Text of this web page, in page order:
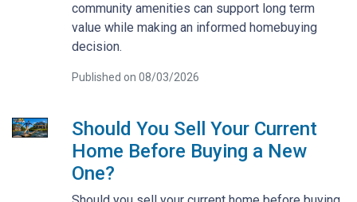
community amenities can support long term
value while making an informed homebuying
decision.
Published on 08/03/2026
Should You Sell Your Current
Home Before Buying a New
One?